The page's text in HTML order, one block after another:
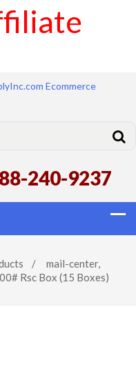
Ecommerce
240-9237
/ mail-center,
Rsc Box (15 Boxes)